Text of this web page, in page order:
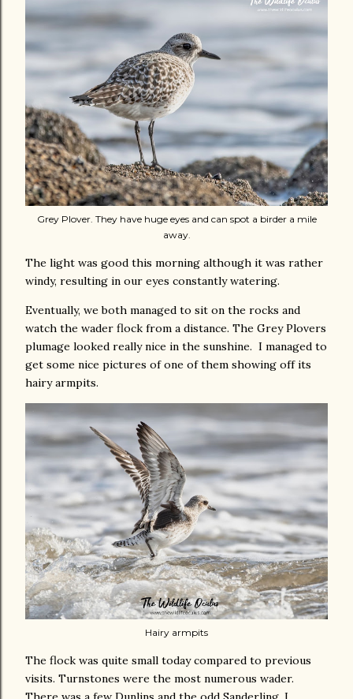
Grey Plover. They have huge eyes and can spot a birder a mile
away.
The light was good this morning although it was rather
windy, resulting in our eyes constantly watering.
Eventually, we both managed to sit on the rocks and
watch the wader flock from a distance. The Grey Plovers
plumage looked really nice in the sunshine. I managed to
get some nice pictures of one of them showing off its
hairy armpits.
Hairy armpits
The flock was quite small today compared to previous
visits. Turnstones were the most numerous wader.